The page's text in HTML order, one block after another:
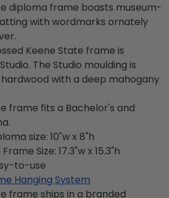
diploma frame boasts museum-
with wordmarks ornately
Keene State frame is
The Studio moulding is
with a deep mahogany
frame fits a Bachelor's and
size: 10"w x 8"h
Size: 17.3"w x 15.3"h
to-use
Hanging System
frame ships in a branded